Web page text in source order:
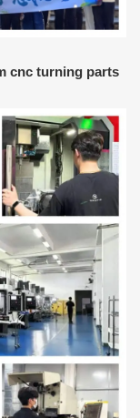
cnc turning parts